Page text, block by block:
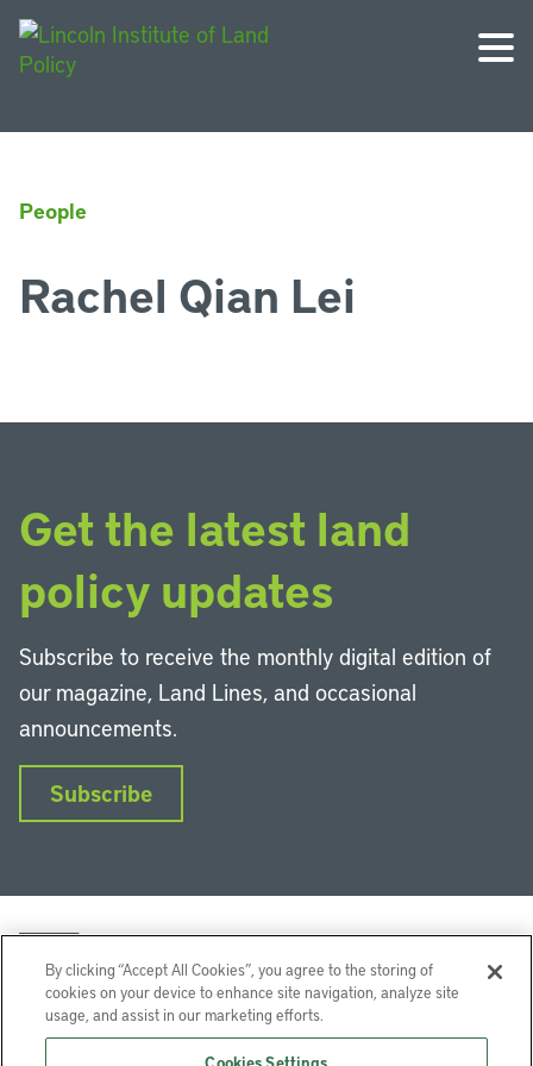
People
Rachel Qian Lei
Get the latest land
policy updates
Subscribe to receive the monthly digital edition of
our magazine, Land Lines, and occasional
announcements.
Subscribe
InstagramFacebookYouTube
By clicking “Accept All Cookies”, you agree to the storing of
cookies on your device to enhance site navigation, analyze site
usage, and assist in our marketing efforts.
Cookies Settings